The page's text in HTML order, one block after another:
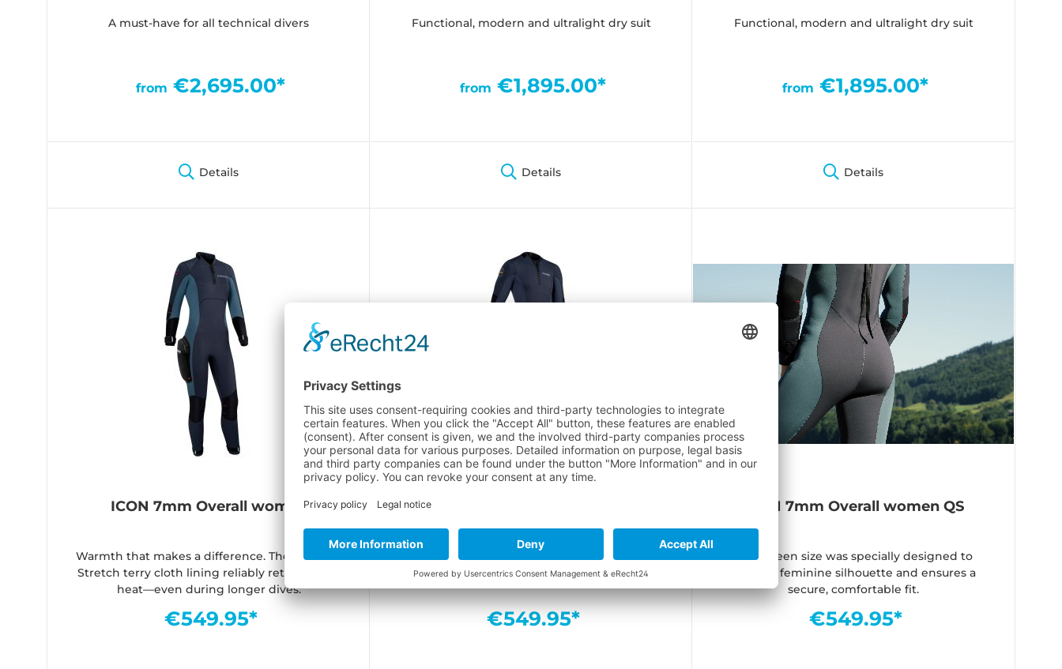
A must-have for all technical divers
from €2,695.00*
Details
Functional, modern and ultralight dry suit
from €1,895.00*
Details
Functional, modern and ultralight dry suit
from €1,895.00*
Details
ICON 7mm Overall women
Warmth that makes a difference. The soft Dry-
Stretch terry cloth lining reliably retains body
heat—even during longer dives.
€549.95*
Maximum freedom of movement and first-
class thermal insulation in iconic style
€549.95*
ICON 7mm Overall women QS
The Queen size was specially designed to
create a feminine silhouette and ensures a
secure, comfortable fit.
€549.95*